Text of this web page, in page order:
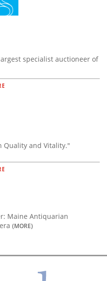
specialist auctioneer of
Quality and Vitality."
Maine Antiquarian
(MORE)